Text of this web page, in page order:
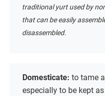
traditional yurt used by
that can be easily
disassembled.
Domesticate: to tame
especially to be kept